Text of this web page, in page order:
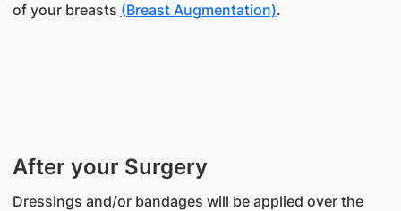
of your breasts (Breast Augmentation).
After your Surgery
Dressings and/or bandages will be applied over the